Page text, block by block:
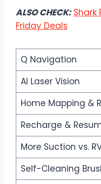
ALSO CHECK: Shark
Friday Deals
Q Navigation
AI Laser Vision
Home Mapping &
Recharge &
More Suction vs.
Self-Cleaning